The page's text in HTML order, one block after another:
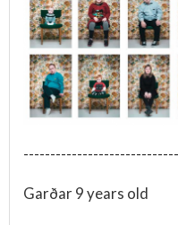
Garðar 9 years old